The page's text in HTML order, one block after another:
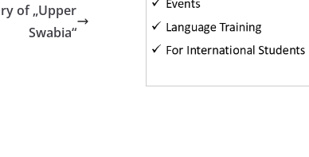
of „Upper
Swabia“